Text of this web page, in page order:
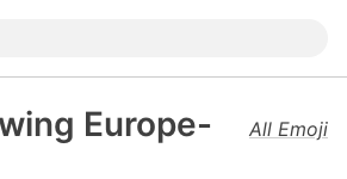
Europe-
All Emoji